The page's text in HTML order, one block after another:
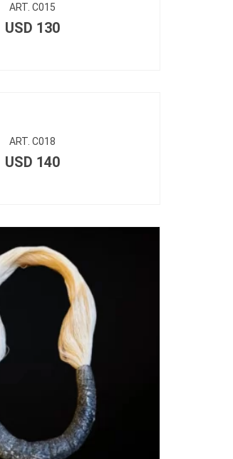
ART. C015
USD 130
ART. C018
USD 140